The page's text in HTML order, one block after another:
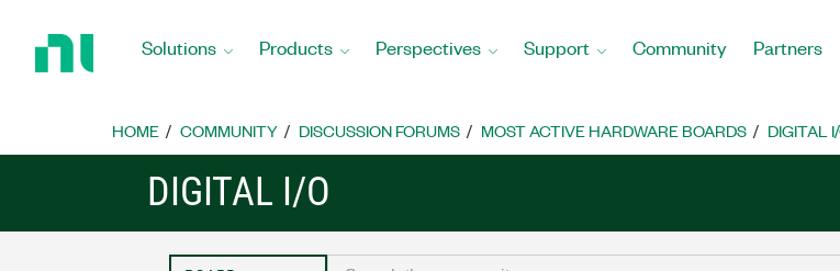
Home
Solutions Products Perspectives Support Community Partners
HOME COMMUNITY DISCUSSION FORUMS MOST ACTIVE HARDWARE BOARDS DIGITAL
DIGITAL I/O